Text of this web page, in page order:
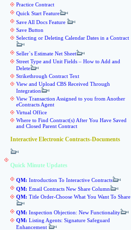
Practice Contract
Quick Start Feature
Save All Docs Feature
Save Button
Selecting or Deleting Calendar Dates in a Contract
Seller`s Estimate Net Sheet
Street Type and Unit Fields – How to Add and
Delete
Strikethrough Contract Text
View and Upload CBS Received Through
Integration
View Transaction Assigned to you from Another
eContracts Agent
Virtual Office
Where to Find Contract(s) After You Have Saved
and Closed Parent Contract
Interactive Electronic Contracts-Documents
Quick Minute Updates
QM: Introduction To Interactive Contracts
QM: Email Contracts New Share Column
QM: Title Order-Choose What You Want To Share
QM: Inspection Objection: New Functionality
QM: Listing Agents: Signature Safeguard
Enhancement